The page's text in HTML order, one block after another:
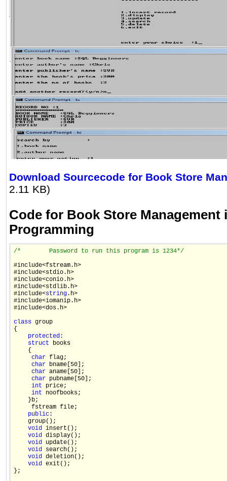
Download Sourcecode for Book Store
2.11 KB)
Code for Book Store Management
Programming
/*
        Password to run this program is 1234
*/
#include<fstream.h>
#include<stdio.h>
#include<conio.h>
#include<stdlib.h>
#include<string.h>
#include<iomanip.h>
#include<dos.h>
class group
{
protected:
struct books
    {
char flag;
char bname[50];
char aname[50];
char pubname[50];
int price;
int noofbooks;
    }b;
     fstream file;
public:
    group();
void insert();
void display();
void update();
void search();
void deletion();
void exit();
};